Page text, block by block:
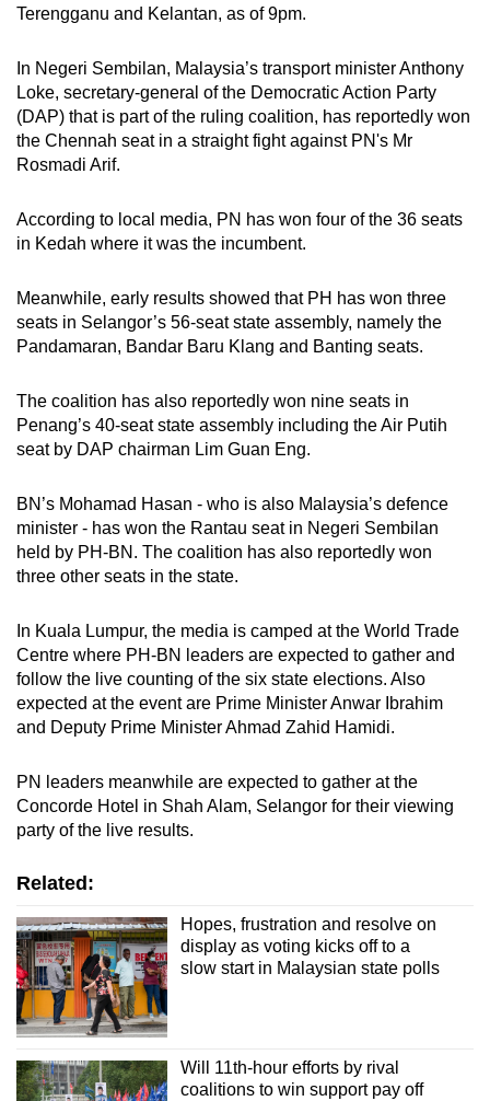
Terengganu and Kelantan, as of 9pm.
In Negeri Sembilan, Malaysia’s transport minister Anthony
Loke, secretary-general of the Democratic Action Party
(DAP) that is part of the ruling coalition, has reportedly won
the Chennah seat in a straight fight against PN's Mr
Rosmadi Arif.
According to local media, PN has won four of the 36 seats
in Kedah where it was the incumbent.
Meanwhile, early results showed that PH has won three
seats in Selangor’s 56-seat state assembly, namely the
Pandamaran, Bandar Baru Klang and Banting seats.
The coalition has also reportedly won nine seats in
Penang’s 40-seat state assembly including the Air Putih
seat by DAP chairman Lim Guan Eng.
BN’s Mohamad Hasan - who is also Malaysia’s defence
minister - has won the Rantau seat in Negeri Sembilan
held by PH-BN. The coalition has also reportedly won
three other seats in the state.
In Kuala Lumpur, the media is camped at the World Trade
Centre where PH-BN leaders are expected to gather and
follow the live counting of the six state elections. Also
expected at the event are Prime Minister Anwar Ibrahim
and Deputy Prime Minister Ahmad Zahid Hamidi.
PN leaders meanwhile are expected to gather at the
Concorde Hotel in Shah Alam, Selangor for their viewing
party of the live results.
Related:
Hopes, frustration and resolve on
display as voting kicks off to a
slow start in Malaysian state polls
Will 11th-hour efforts by rival
coalitions to win support pay off
experience,
the
mobile
app.
but
still
issues?
Contact
us